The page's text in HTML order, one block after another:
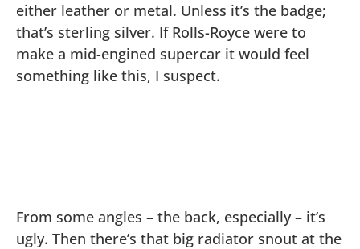
either leather or metal. Unless it’s the badge;
that’s sterling silver. If Rolls-Royce were to
make a mid-engined supercar it would feel
something like this, I suspect.
From some angles – the back, especially – it’s
ugly. Then there’s that big radiator snout at the